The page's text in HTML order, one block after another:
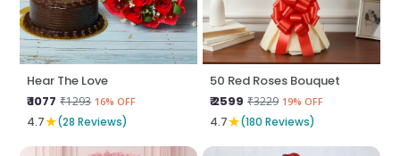
Hear The Love
₹ 1077 ₹1293 16% OFF
4.7★(28 Reviews)
50 Red Roses Bouquet
₹ 2599 ₹3229 19% OFF
4.7★(180 Reviews)